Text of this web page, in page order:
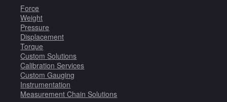
Force
Weight
Pressure
Displacement
Torque
Custom Solutions
Calibration Services
Custom Gauging
Instrumentation
Measurement Chain Solutions